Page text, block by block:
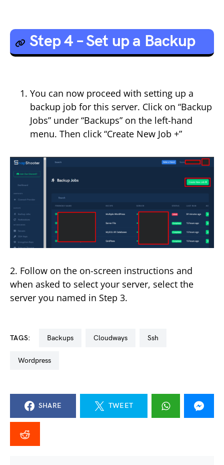
Step 4 – Set up a Backup
You can now proceed with setting up a
backup job for this server. Click on “Backup
Jobs” under “Backups” on the left-hand
menu. Then click “Create New Job +”
2. Follow on the on-screen instructions and
when asked to select your server, select the
server you named in Step 3.
TAGS: backups cloudways ssh
wordpress
SHARE TWEET